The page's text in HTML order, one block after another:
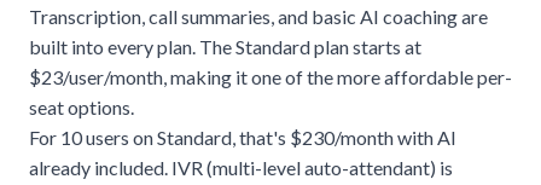
Transcription, call summaries, and basic AI coaching are
built into every plan. The Standard plan starts at
$23/user/month, making it one of the more affordable per-
seat options.
For 10 users on Standard, that's $230/month with AI
already included. IVR (multi-level auto-attendant) is